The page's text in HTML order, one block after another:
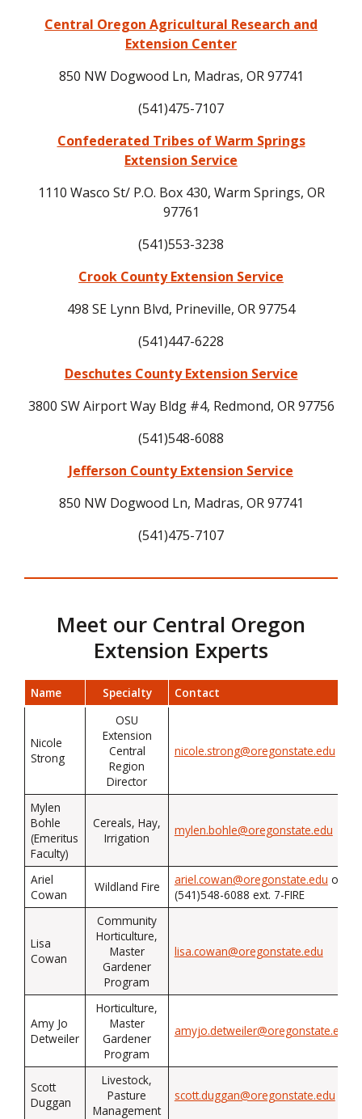
Central Oregon Agricultural Research and
Extension Center
850 NW Dogwood Ln, Madras, OR 97741
(541)475-7107
Confederated Tribes of Warm Springs
Extension Service
1110 Wasco St/ P.O. Box 430, Warm Springs, OR
97761
(541)553-3238
Crook County Extension Service
498 SE Lynn Blvd, Prineville, OR 97754
(541)447-6228
Deschutes County Extension Service
3800 SW Airport Way Bldg #4, Redmond, OR 97756
(541)548-6088
Jefferson County Extension Service
850 NW Dogwood Ln, Madras, OR 97741
(541)475-7107
Meet our Central Oregon
Extension Experts
Name Specialty Contact
Nicole
Strong
OSU
Extension
Central
Region
Director
nicole.strong@oregonstate.edu
Mylen
Bohle
(Emeritus
Faculty)
Cereals, Hay,
Irrigation
mylen.bohle@oregonstate.edu
Ariel
Cowan
Wildland Fire ariel.cowan@oregonstate.edu or
(541)548-6088 ext. 7-FIRE
Lisa
Cowan
Community
Horticulture,
Master
Gardener
Program
lisa.cowan@oregonstate.edu
Amy Jo
Detweiler
Horticulture,
Master
Gardener
Program
amyjo.detweiler@oregonstate.edu
Scott
Duggan
Livestock,
Pasture
Management
scott.duggan@oregonstate.edu